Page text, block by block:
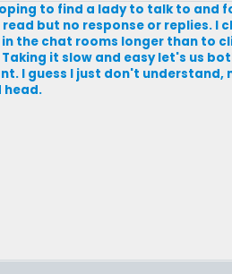
to find a lady to talk to and
but no response or replies.
in the chat rooms longer than to
Taking it slow and easy let's us
I guess I just don't
head.